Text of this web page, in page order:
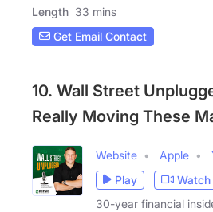
Length 33 mins
Get Email Contact
10. Wall Street
Really Moving These
Website Apple
Play
30-year financial